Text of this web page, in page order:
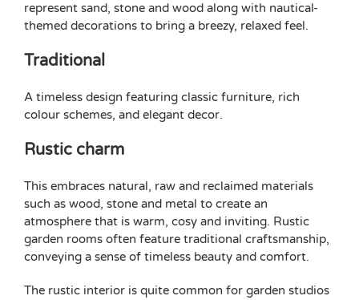
represent sand, stone and wood along with nautical-
themed decorations to bring a breezy, relaxed feel.
Traditional
A timeless design featuring classic furniture, rich
colour schemes, and elegant decor.
Rustic charm
This embraces natural, raw and reclaimed materials
such as wood, stone and metal to create an
atmosphere that is warm, cosy and inviting. Rustic
garden rooms often feature traditional craftsmanship,
conveying a sense of timeless beauty and comfort.
The rustic interior is quite common for garden studios